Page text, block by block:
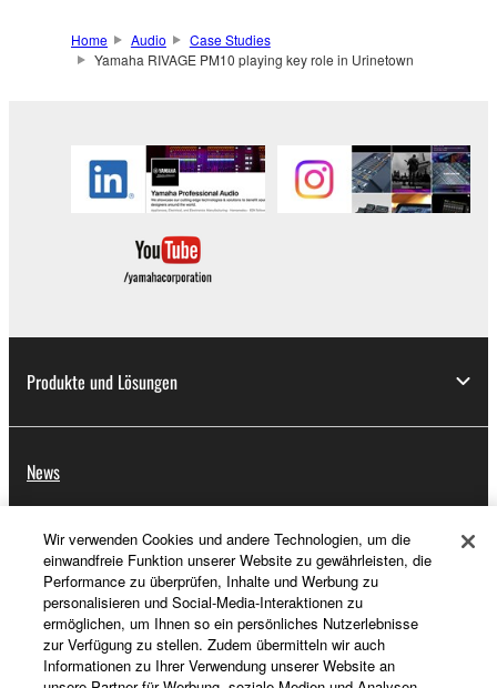
Home Audio
Case Studies
Yamaha RIVAGE PM10 playing key role in Urinetown
Produkte und Lösungen
News
Über Yamaha
Deutschland - German
Consumer
Wir verwenden Cookies und andere Technologien, um die
einwandfreie Funktion unserer Website zu gewährleisten, die
Performance zu überprüfen, Inhalte und Werbung zu
personalisieren und Social-Media-Interaktionen zu
ermöglichen, um Ihnen so ein persönliches Nutzerlebnisse
zur Verfügung zu stellen. Zudem übermitteln wir auch
Informationen zu Ihrer Verwendung unserer Website an